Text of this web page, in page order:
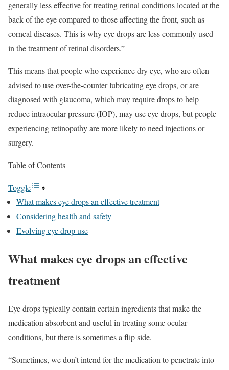
generally less effective for treating retinal conditions located at the
back of the eye compared to those affecting the front, such as
corneal diseases. This is why eye drops are less commonly used
in the treatment of retinal disorders.”
This means that people who experience dry eye, who are often
advised to use over-the-counter lubricating eye drops, or are
diagnosed with glaucoma, which may require drops to help
reduce intraocular pressure (IOP), may use eye drops, but people
experiencing retinopathy are more likely to need injections or
surgery.
Table of Contents
Toggle
What makes eye drops an effective treatment
Considering health and safety
Evolving eye drop use
What makes eye drops an effective
treatment
Eye drops typically contain certain ingredients that make the
medication absorbent and useful in treating some ocular
conditions, but there is sometimes a flip side.
“Sometimes, we don’t intend for the medication to penetrate into